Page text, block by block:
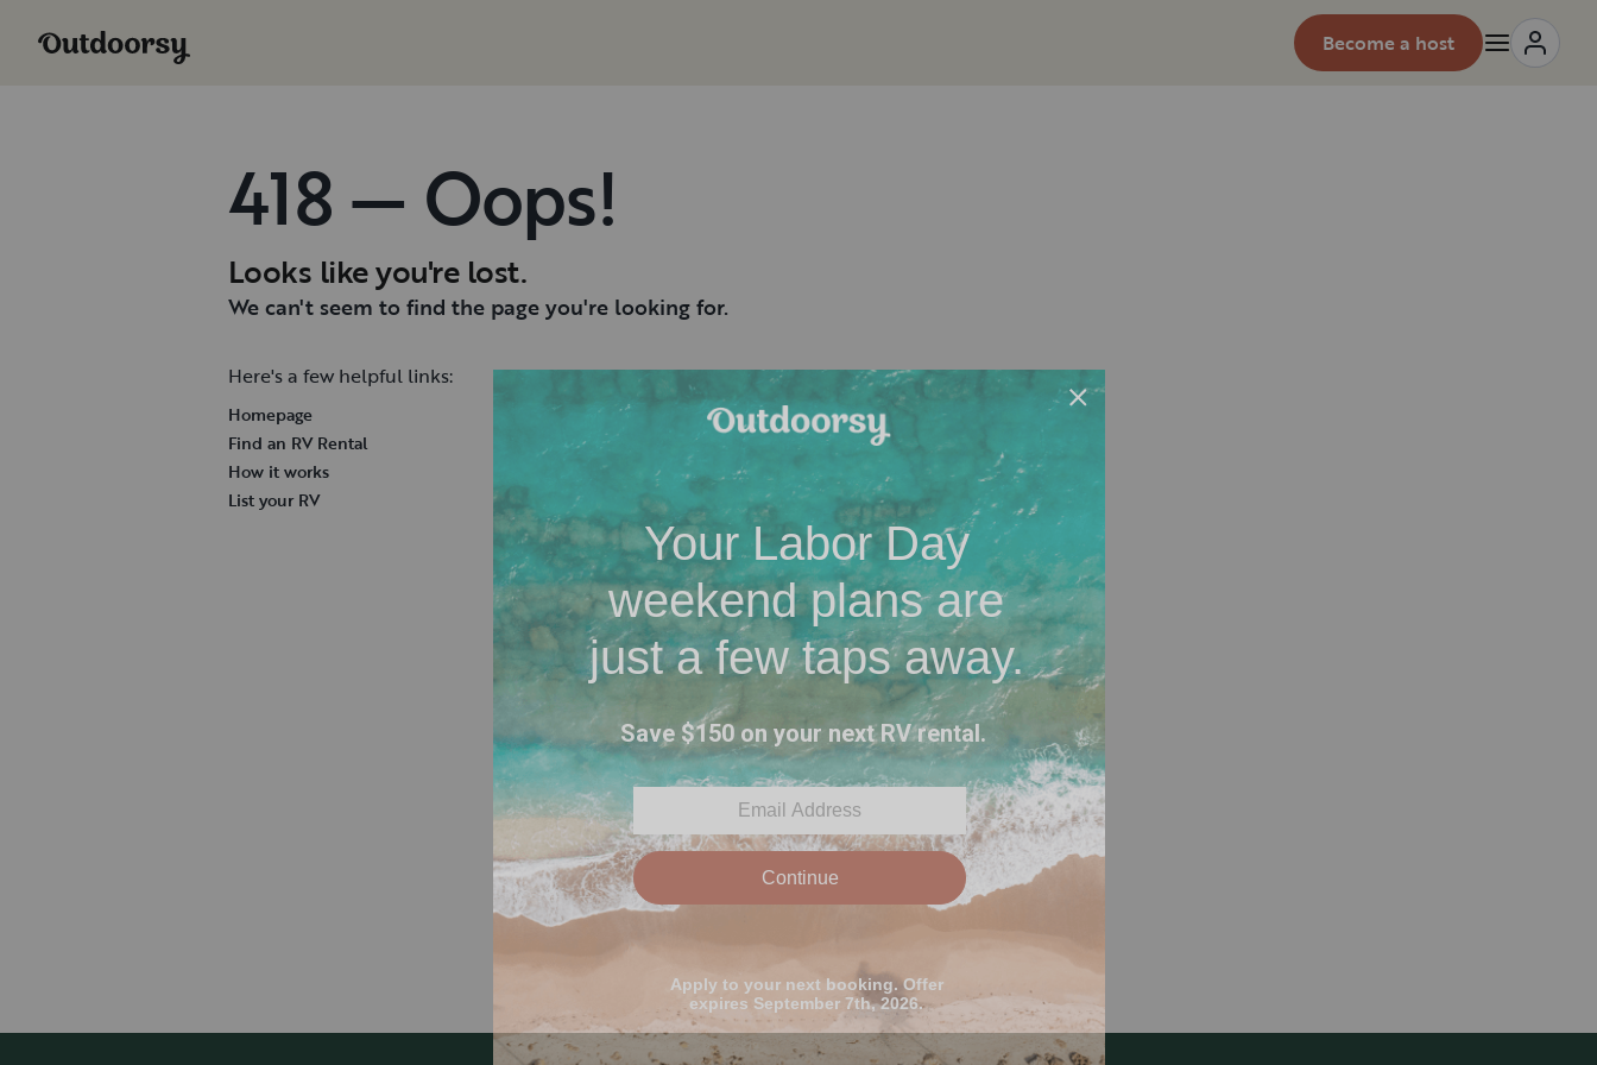
Become a host
418 — Oops!
Looks like you're lost.
We can't seem to find the page you're looking for.
Here's a few helpful links:
Homepage
Find an RV Rental
How it works
List your RV